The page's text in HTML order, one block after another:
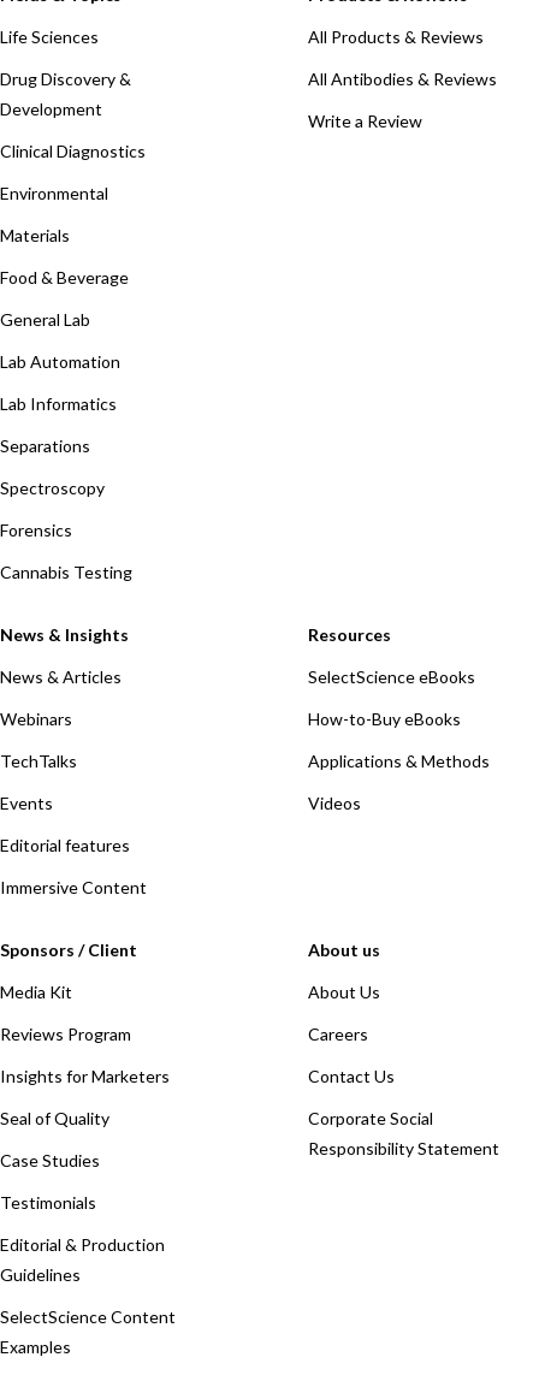
Life Sciences
Drug Discovery &
Development
Clinical Diagnostics
Environmental
Materials
Food & Beverage
General Lab
Lab Automation
Lab Informatics
Separations
Spectroscopy
Forensics
Cannabis Testing
All Products & Reviews
All Antibodies & Reviews
Write a Review
News & Insights
News & Articles
Webinars
TechTalks
Events
Editorial features
Immersive Content
Resources
SelectScience eBooks
How-to-Buy eBooks
Applications & Methods
Videos
Sponsors / Client
Media Kit
Reviews Program
Insights for Marketers
Seal of Quality
Case Studies
Testimonials
Editorial & Production
Guidelines
SelectScience Content
Examples
About us
About Us
Careers
Contact Us
Corporate Social
Responsibility Statement